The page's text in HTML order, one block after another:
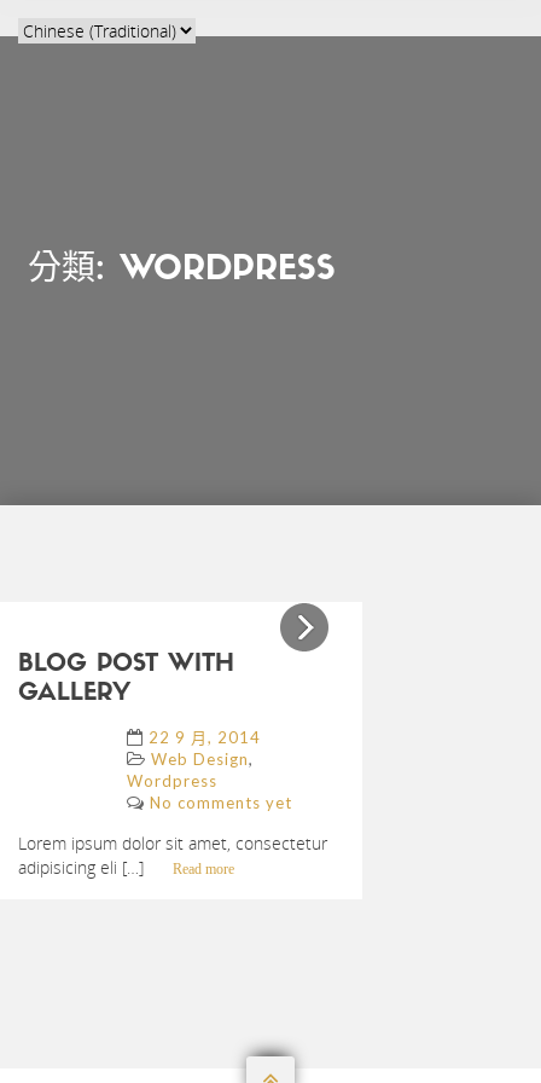
分類: WORDPRESS
Next
BLOG POST WITH
GALLERY
22 9 月, 2014
Web Design,
Wordpress
No comments yet
Lorem ipsum dolor sit amet, consectetur
adipisicing eli […]
Read more